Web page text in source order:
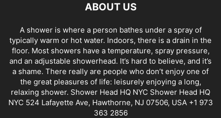
ABOUT US
A shower is where a person bathes under a spray of
typically warm or hot water. Indoors, there is a drain in the
floor. Most showers have a temperature, spray pressure,
and an adjustable showerhead. It’s hard to believe, and it’s
a shame. There really are people who don’t enjoy one of
the great pleasures of life: leisurely enjoying a long,
relaxing shower. Shower Head HQ NYC Shower Head HQ
NYC 524 Lafayette Ave, Hawthorne, NJ 07506, USA +1 973
363 2856